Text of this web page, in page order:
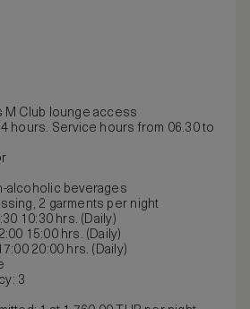
M Club lounge access
hours. Service hours from 06.30 to
alcoholic beverages
2 garments per night
10:30 hrs. (Daily)
15:00 hrs. (Daily)
20:00 hrs. (Daily)
3